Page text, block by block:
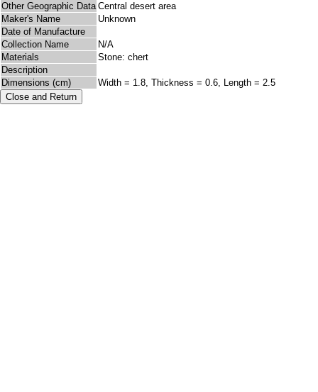
Other Geographic Data Central desert area
Maker's Name
Unknown
Date of Manufacture
Collection Name
N/A
Materials
Stone: chert
Description
Dimensions (cm)
Width = 1.8, Thickness = 0.6, Length = 2.5